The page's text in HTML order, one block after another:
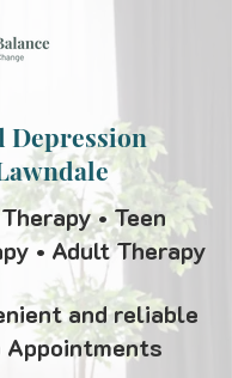
Depression
• Teen
• Adult Therapy
and reliable
Appointments